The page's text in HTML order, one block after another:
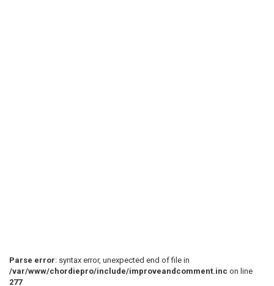
Parse error: syntax error, unexpected end of file in
/var/www/chordiepro/include/improveandcomment.inc on line
277